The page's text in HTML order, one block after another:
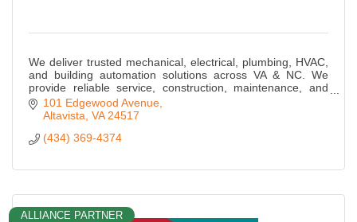
We deliver trusted mechanical, electrical, plumbing, HVAC,
and building automation solutions across VA & NC. We
provide reliable service, construction, maintenance, and
energy-efficient MEP expertise.
101 Edgewood Avenue
Altavista VA 24517
(434) 369-4374
ALLIANCE PARTNER